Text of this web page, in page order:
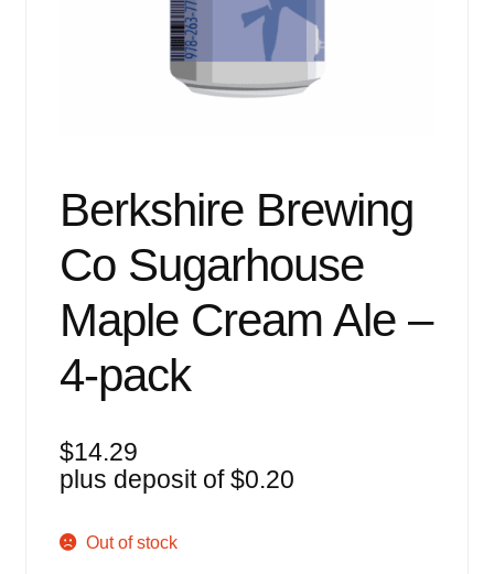
Berkshire Brewing
Co Sugarhouse
Maple Cream Ale –
4-pack
$14.29
plus deposit of$0.20
Out of stock